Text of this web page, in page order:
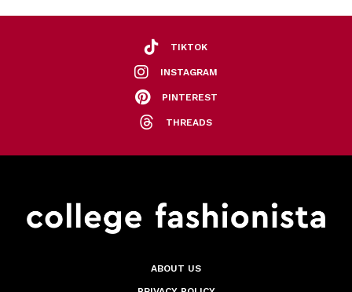
TIKTOK
INSTAGRAM
PINTEREST
THREADS
ABOUT US